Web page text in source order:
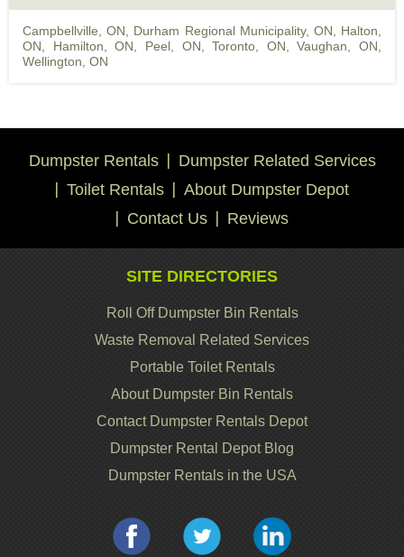
Campbellville, ON Durham Regional Municipality, ON
Halton,
ON
Hamilton, ON Peel, ON ,Toronto, ON ,Vaughan, ON
Wellington, ON
Dumpster Rentals
Dumpster Related Services
Toilet Rentals
About Dumpster Depot
Contact Us
Reviews
SITE DIRECTORIES
Roll Off Dumpster Bin Rentals
Waste Removal Related Services
Portable Toilet Rentals
About Dumpster Bin Rentals
Contact Dumpster Rentals Depot
Dumpster Rental Depot Blog
Dumpster Rentals in the USA